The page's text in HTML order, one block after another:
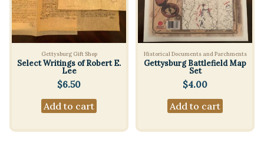
Gettysburg Gift Shop
Select Writings of Robert E.
Lee
$6.50
Add to cart
Historical Documents and Parchments
Gettysburg Battlefield Map
Set
$4.00
Add to cart